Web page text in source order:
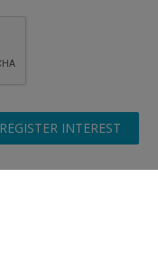
REGISTER INTEREST